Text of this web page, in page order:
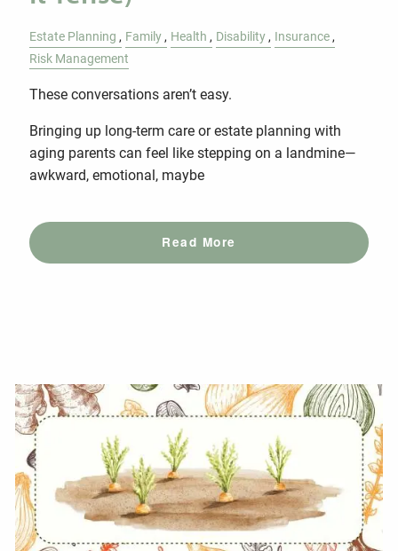
Estate Planning Family Health Disability
Insurance
Risk Management
These conversations aren’t easy.
Bringing up long-term care or estate planning with
aging parents can feel like stepping on a landmine—
awkward, emotional, maybe
Read More